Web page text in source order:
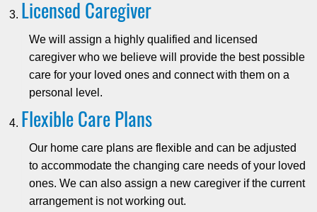
Licensed Caregiver
We will assign a highly qualified and licensed
caregiver who we believe will provide the best possible
care for your loved ones and connect with them on a
personal level.
Flexible Care Plans
Our home care plans are flexible and can be adjusted
to accommodate the changing care needs of your loved
ones. We can also assign a new caregiver if the current
arrangement is not working out.